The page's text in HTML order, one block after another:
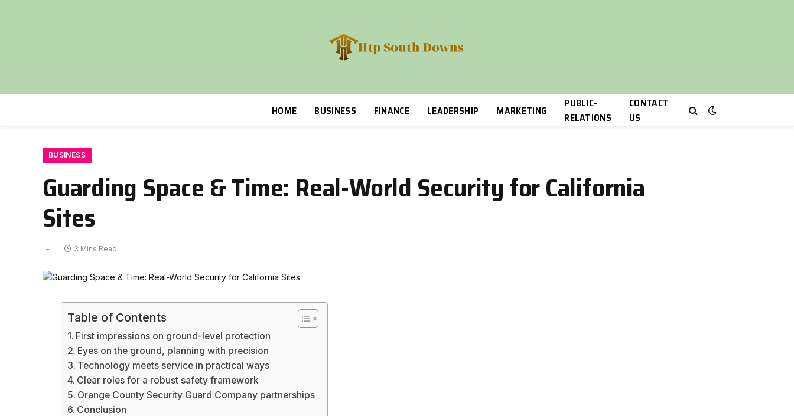
HOME BUSINESS FINANCE LEADERSHIP MARKETING
PUBLIC-
RELATIONS
CONTACT
US
BUSINESS
Guarding Space & Time: Real-World Security for California
Sites
3 Mins Read
Table of Contents
First impressions on ground-level protection
Eyes on the ground, planning with precision
Technology meets service in practical ways
Clear roles for a robust safety framework
Orange County Security Guard Company partnerships
Conclusion